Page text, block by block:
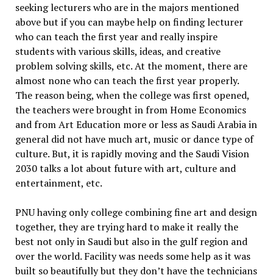
seeking lecturers who are in the majors mentioned
above but if you can maybe help on finding lecturer
who can teach the first year and really inspire
students with various skills, ideas, and creative
problem solving skills, etc. At the moment, there are
almost none who can teach the first year properly.
The reason being, when the college was first opened,
the teachers were brought in from Home Economics
and from Art Education more or less as Saudi Arabia in
general did not have much art, music or dance type of
culture. But, it is rapidly moving and the Saudi Vision
2030 talks a lot about future with art, culture and
entertainment, etc.
PNU having only college combining fine art and design
together, they are trying hard to make it really the
best not only in Saudi but also in the gulf region and
over the world. Facility was needs some help as it was
built so beautifully but they don’t have the technicians